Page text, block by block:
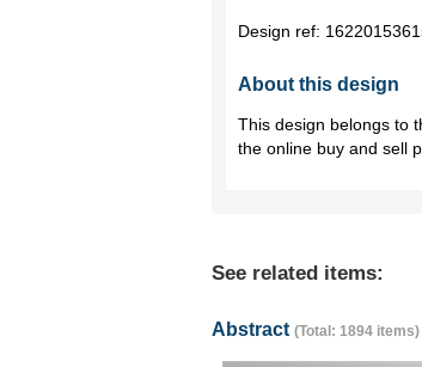
Design ref:
About this design
This design belongs to
the online buy and sell
See related items:
Abstract (Total: 1894 items)